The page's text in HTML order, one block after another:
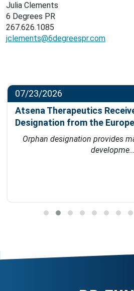
Julia Clements
6 Degrees PR
267.626.1085
jclements@6degreespr.com
07/23/2026
Atsena Therapeutics
Designation from the
Orphan designation provides
developme…